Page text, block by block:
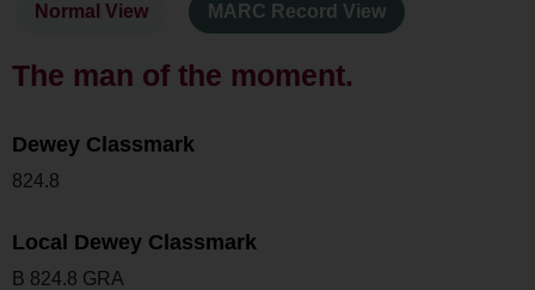
Normal View MARC Record View
The man of the moment.
Dewey Classmark
824.8
Local Dewey Classmark
B 824.8 GRA